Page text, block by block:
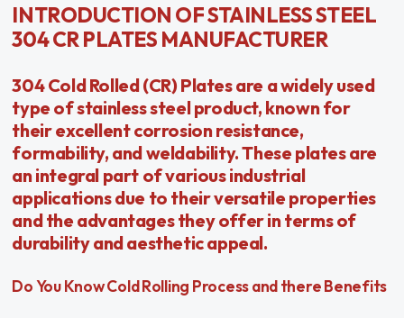
INTRODUCTION OF STAINLESS STEEL
304 CR PLATES MANUFACTURER
304 Cold Rolled (CR) Plates are a widely used
type of stainless steel product, known for
their excellent corrosion resistance,
formability, and weldability. These plates are
an integral part of various industrial
applications due to their versatile properties
and the advantages they offer in terms of
durability and aesthetic appeal.
Do You Know Cold Rolling Process and there Benefits